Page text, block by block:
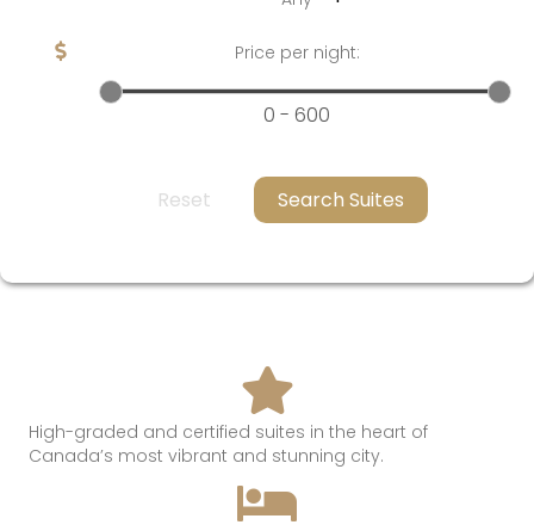
Price per night:
0 - 600
Reset Search Suites
High-graded and certified suites in the heart of
Canada’s most vibrant and stunning city.